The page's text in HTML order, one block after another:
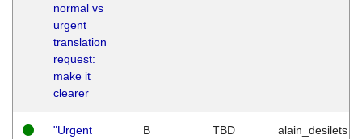
normal vs
urgent
translation
request:
make it
clearer
"Urgent
B TBD alain_desilets